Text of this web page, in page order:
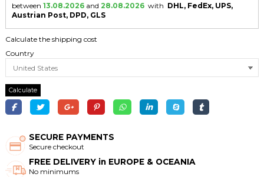
between 13.08.2026 and 28.08.2026 with DHL, FedEx, UPS,
Austrian Post, DPD, GLS
Calculate the shipping cost
Country
Calculate
SECURE PAYMENTS
Secure checkout
FREE DELIVERY in EUROPE & OCEANIA
No minimums